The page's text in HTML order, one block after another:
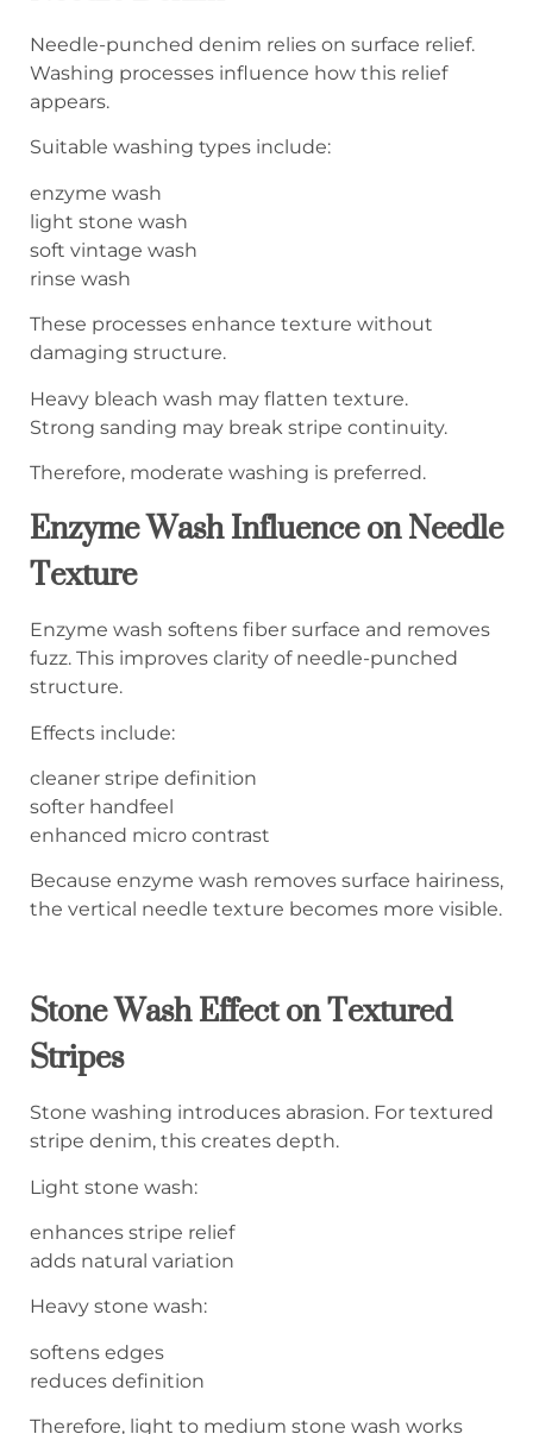
Needle-punched denim relies on surface relief.
Washing processes influence how this relief
appears.
Suitable washing types include:
enzyme wash
light stone wash
soft vintage wash
rinse wash
These processes enhance texture without
damaging structure.
Heavy bleach wash may flatten texture.
Strong sanding may break stripe continuity.
Therefore, moderate washing is preferred.
Enzyme Wash Influence on Needle
Texture
Enzyme wash softens fiber surface and removes
fuzz. This improves clarity of needle-punched
structure.
Effects include:
cleaner stripe definition
softer handfeel
enhanced micro contrast
Because enzyme wash removes surface hairiness,
the vertical needle texture becomes more visible.
Stone Wash Effect on Textured
Stripes
Stone washing introduces abrasion. For textured
stripe denim, this creates depth.
Light stone wash:
enhances stripe relief
adds natural variation
Heavy stone wash:
softens edges
reduces definition
Therefore, light to medium stone wash works